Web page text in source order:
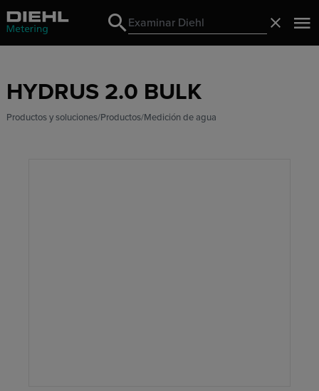
Search
Search
HYDRUS 2.0 BULK
Productos y soluciones Productos Medición de agua